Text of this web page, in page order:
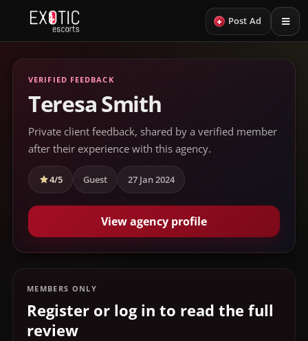
+ Post Ad
VERIFIED FEEDBACK
Teresa Smith
Private client feedback, shared by a verified member
after their experience with this agency.
4/5 Guest 27 Jan 2024
View agency profile
MEMBERS ONLY
Register or log in to read the full
review